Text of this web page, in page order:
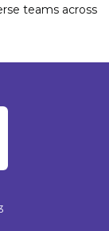
teams across